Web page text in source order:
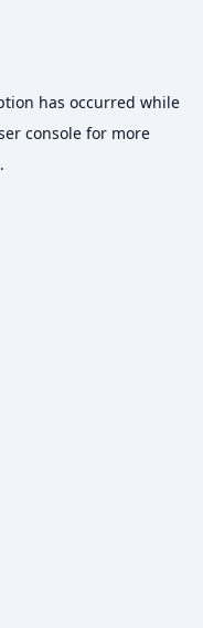
has occurred while
console for more